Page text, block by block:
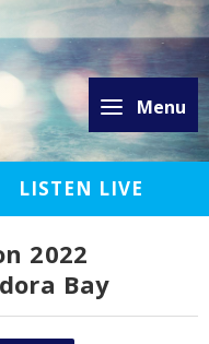
Menu
LISTEN LIVE
2022
Bay